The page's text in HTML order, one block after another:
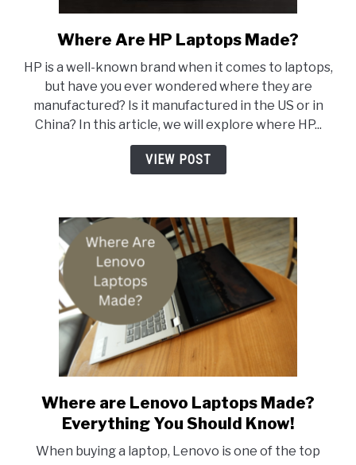
link
Where
Are
HP
Laptops
Made?
Where Are HP Laptops Made?
HP is a well-known brand when it comes to laptops,
but have you ever wondered where they are
manufactured? Is it manufactured in the US or in
China? In this article, we will explore where HP...
VIEW POST
link
to
are
Where are Lenovo Laptops Made?
Everything You Should Know!
When buying a laptop, Lenovo is one of the top